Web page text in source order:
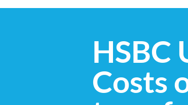
HSBC
Costs